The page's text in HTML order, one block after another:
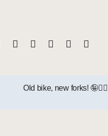
Old bike, new forks! 🤪🚵‍♂️